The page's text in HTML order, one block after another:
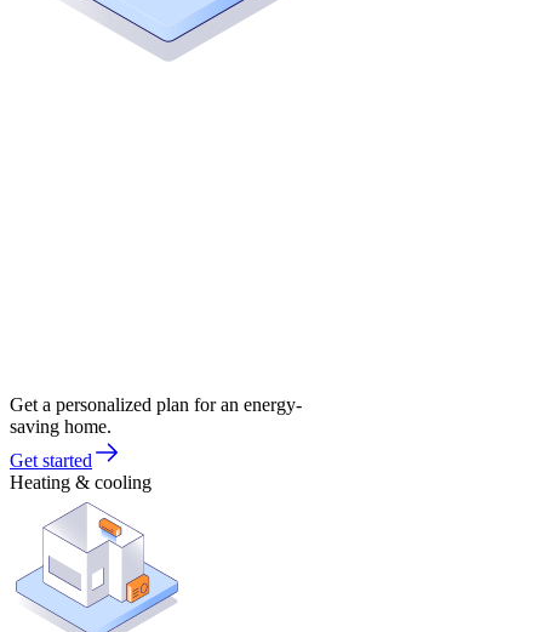
Get a personalized plan for an energy-
saving home.
Get started
Heating & cooling